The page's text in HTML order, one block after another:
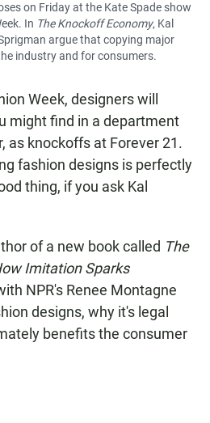
on Friday at the Kate Spade show
In The Knockoff Economy, Kal
argue that copying major
industry and for consumers.
Week, designers will
might find in a department
as knockoffs at Forever 21.
fashion designs is perfectly
thing, if you ask Kal
of a new book called The
Imitation Sparks
NPR's Renee Montagne
designs, why it's legal
benefits the consumer